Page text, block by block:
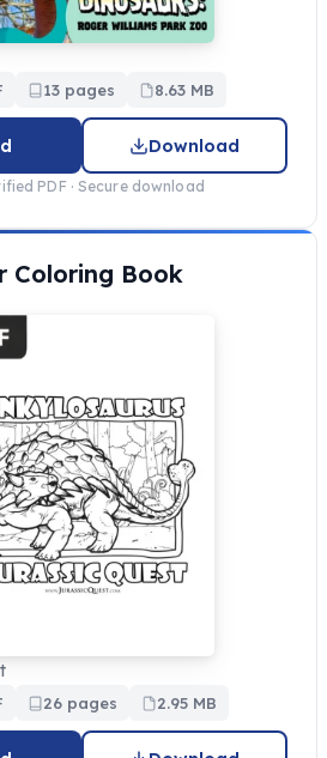
13 pages 8.63 MB
Download
PDF · Secure download
Coloring Book
26 pages 2.95 MB